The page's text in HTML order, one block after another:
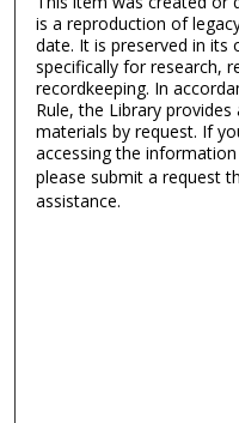
is a reproduction of
date. It is preserved in its
specifically for research,
recordkeeping. In
Rule, the Library
materials by request. If
accessing the
please submit a request
assistance.